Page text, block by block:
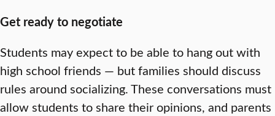
Get ready to negotiate
Students may expect to be able to hang out with
high school friends — but families should discuss
rules around socializing. These conversations must
allow students to share their opinions, and parents